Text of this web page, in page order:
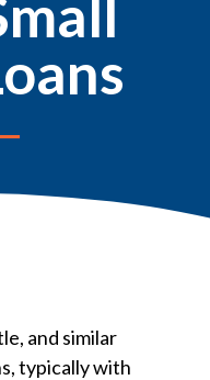
and similar
typically with